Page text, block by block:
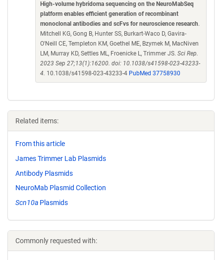
High-volume hybridoma sequencing on the NeuroMabSeq
platform enables efficient generation of recombinant
monoclonal antibodies and scFvs for neuroscience research.
Mitchell KG, Gong B, Hunter SS, Burkart-Waco D, Gavira-
O'Neill CE, Templeton KM, Goethel ME, Bzymek M, MacNiven
LM, Murray KD, Settles ML, Froenicke L, Trimmer JS. Sci Rep.
2023 Sep 27;13(1):16200. doi: 10.1038/s41598-023-43233-
4. 10.1038/s41598-023-43233-4 PubMed 37758930
Related items:
From this article
James Trimmer Lab Plasmids
Antibody Plasmids
NeuroMab Plasmid Collection
Scn10a Plasmids
Commonly requested with: